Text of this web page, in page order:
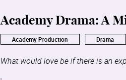
Academy Drama: A
Academy Production Drama
What would love be if there is an